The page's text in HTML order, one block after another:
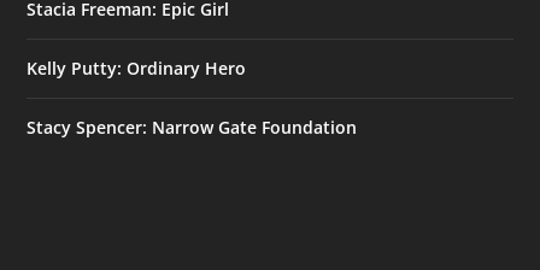
Stacia Freeman: Epic Girl
Kelly Putty: Ordinary Hero
Stacy Spencer: Narrow Gate Foundation